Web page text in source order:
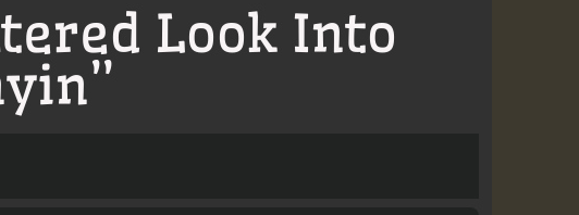
Look Into